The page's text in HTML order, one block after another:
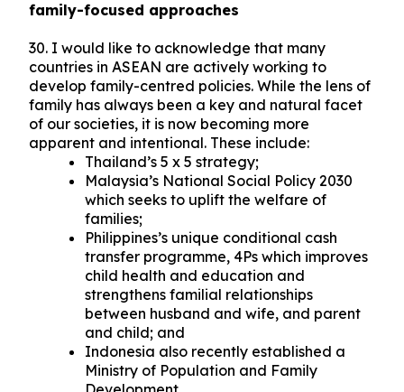
family-focused approaches
30. I would like to acknowledge that many
countries in ASEAN are actively working to
develop family-centred policies. While the lens of
family has always been a key and natural facet
of our societies, it is now becoming more
apparent and intentional. These include:
Thailand’s 5 x 5 strategy;
Malaysia’s National Social Policy 2030
which seeks to uplift the welfare of
families;
Philippines’s unique conditional cash
transfer programme, 4Ps which improves
child health and education and
strengthens familial relationships
between husband and wife, and parent
and child; and
Indonesia also recently established a
Ministry of Population and Family